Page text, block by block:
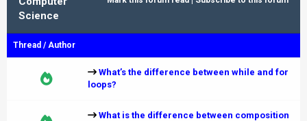
Science
Thread /Author
What’s the difference between while and for
loops?
What is the difference between composition